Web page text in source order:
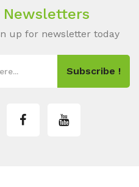
Newsletters
up for newsletter today
Subscribe !